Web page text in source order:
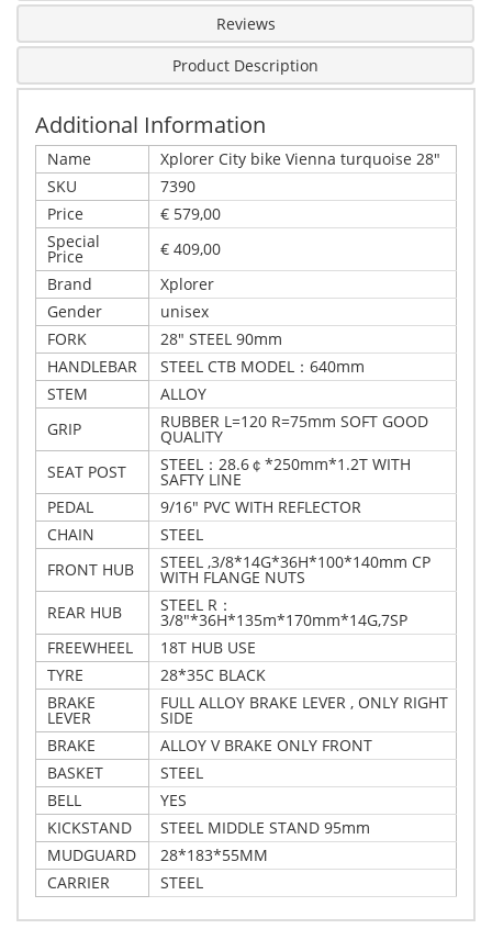
Reviews
Product Description
Additional Information
Name
Xplorer City bike Vienna turquoise 28"
SKU
7390
Price
€ 579,00
Special
Price
€ 409,00
Brand
Xplorer
Gender
unisex
FORK
28" STEEL 90mm
HANDLEBAR
STEEL CTB MODEL：640mm
STEM
ALLOY
GRIP
RUBBER L=120 R=75mm SOFT GOOD
QUALITY
SEAT POST
STEEL：28.6￠*250mm*1.2T WITH
SAFTY LINE
PEDAL
9/16" PVC WITH REFLECTOR
CHAIN
STEEL
FRONT HUB
STEEL ,3/8*14G*36H*100*140mm CP
WITH FLANGE NUTS
REAR HUB
STEEL R：
3/8"*36H*135m*170mm*14G,7SP
FREEWHEEL
18T HUB USE
TYRE
28*35C BLACK
BRAKE
LEVER
FULL ALLOY BRAKE LEVER , ONLY RIGHT
SIDE
BRAKE
ALLOY V BRAKE ONLY FRONT
BASKET
STEEL
BELL
YES
KICKSTAND
STEEL MIDDLE STAND 95mm
MUDGUARD
28*183*55MM
CARRIER
STEEL